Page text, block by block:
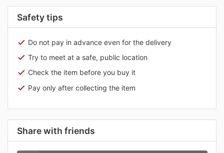
Safety tips
Do not pay in advance even for the delivery
Try to meet at a safe, public location
Check the item before you buy it
Pay only after collecting the item
Share with friends